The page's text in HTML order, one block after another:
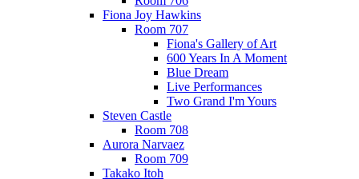
Fiona Joy Hawkins
Room 707
Fiona's Gallery of Art
600 Years In A Moment
Blue Dream
Live Performances
Two Grand I'm Yours
Steven Castle
Room 708
Aurora Narvaez
Room 709
Takako Itoh